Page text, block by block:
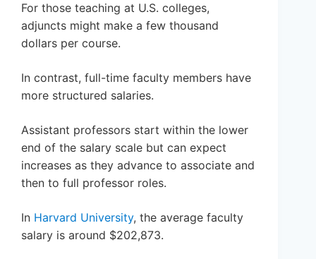
For those teaching at U.S. colleges,
adjuncts might make a few thousand
dollars per course.
In contrast, full-time faculty members have
more structured salaries.
Assistant professors start within the lower
end of the salary scale but can expect
increases as they advance to associate and
then to full professor roles.
In Harvard University, the average faculty
salary is around $202,873.